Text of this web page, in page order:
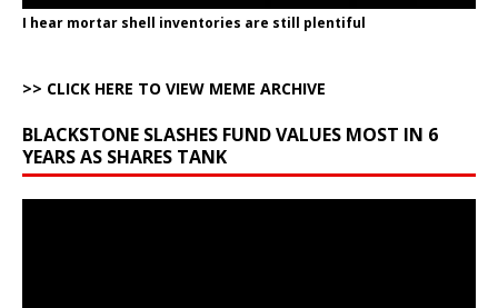
I hear mortar shell inventories are still plentiful
>> CLICK HERE TO VIEW MEME ARCHIVE
BLACKSTONE SLASHES FUND VALUES MOST IN 6
YEARS AS SHARES TANK